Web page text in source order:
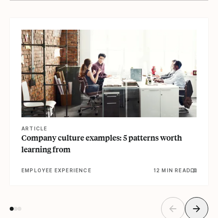
ARTICLE
Company culture examples: 5 patterns worth
learning from
EMPLOYEE EXPERIENCE 12 MIN READ